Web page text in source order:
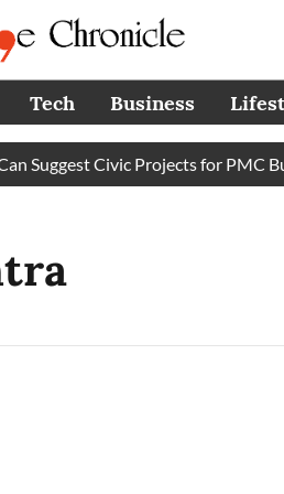
Tech Business
Suggest Civic Projects for PMC